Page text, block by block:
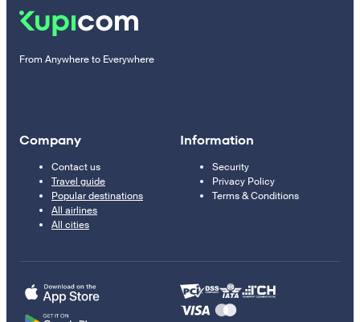
From Anywhere to Everywhere
Company
Contact us
Travel guide
Popular destinations
All airlines
All cities
Information
Security
Privacy Policy
Terms & Conditions